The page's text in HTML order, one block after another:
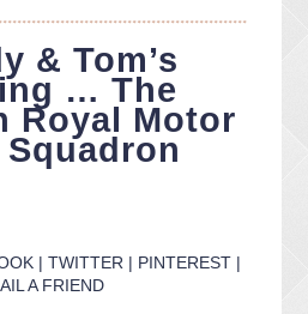
ABOUT ME
PORTFOLIO
FACEBOOK
INSTA
CONTACT ME
BLOG
& Tom’s
… The
Royal Motor
Squadron
| TWITTER | PINTEREST |
A FRIEND